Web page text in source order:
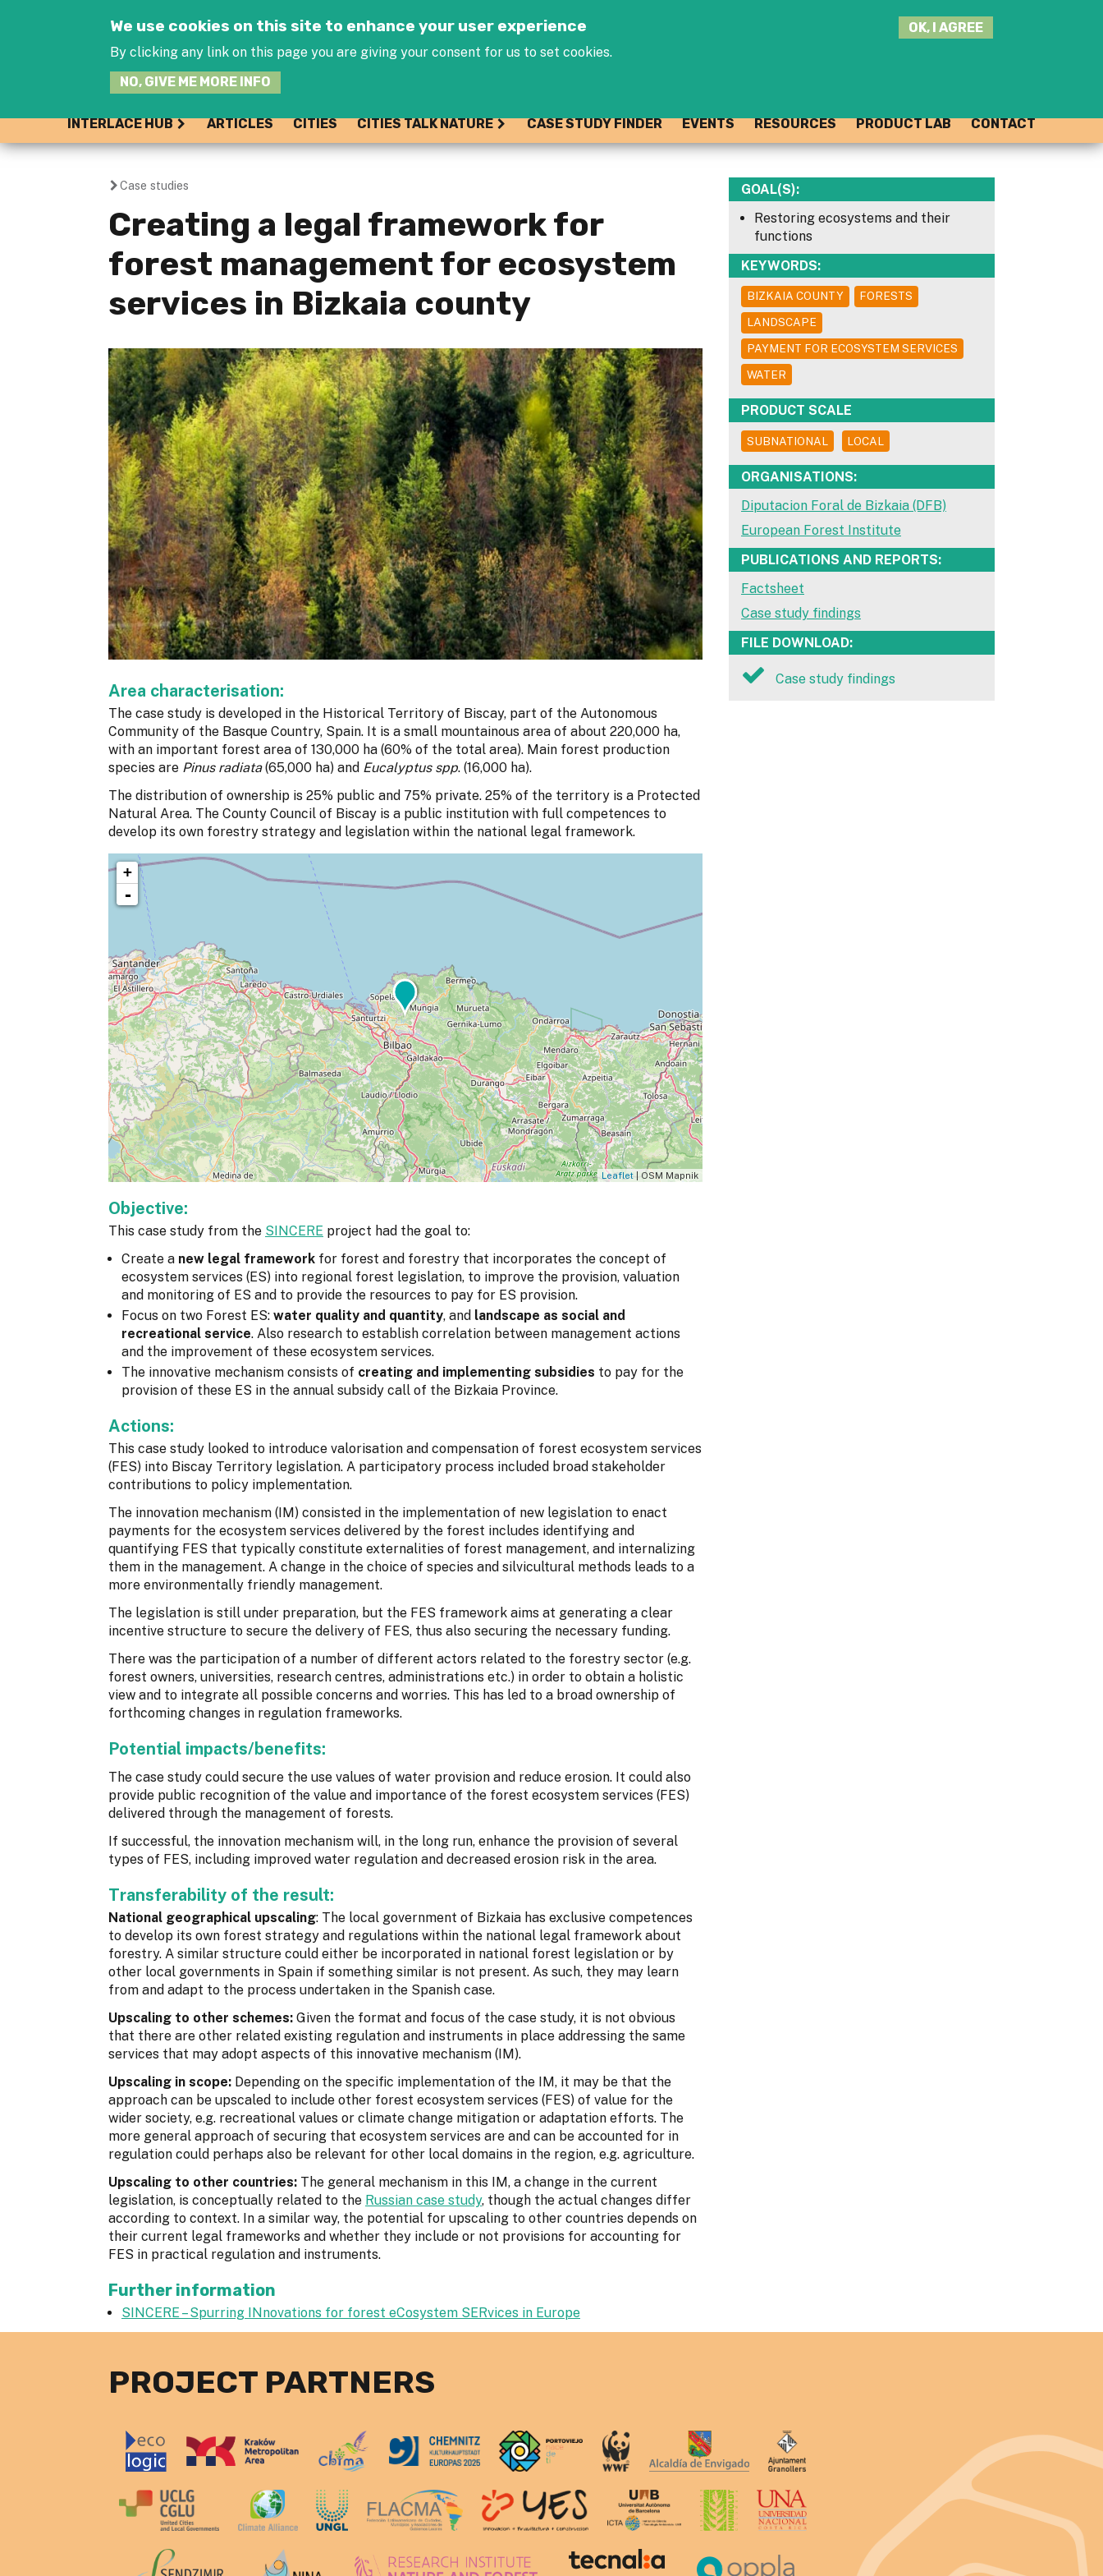
We use cookies on this site to enhance your user experience
By clicking any link on this page you are giving your consent for us to set cookies.
NO, GIVE ME MORE INFO
OK, I AGREE
INTERLACE HUB ARTICLES CITIES CITIES TALK NATURE CASE STUDY FINDER EVENTS RESOURCES PRODUCT LAB CONTACT
You
are
here
Case studies
Creating a legal framework for
forest management for ecosystem
services in Bizkaia county
Area characterisation:
The case study is developed in the Historical Territory of Biscay, part of the Autonomous
Community of the Basque Country, Spain. It is a small mountainous area of about 220,000 ha,
with an important forest area of 130,000 ha (60% of the total area). Main forest production
species are Pinus radiata(65,000 ha) and Eucalyptus spp. (16,000 ha).
The distribution of ownership is 25% public and 75% private. 25% of the territory is a Protected
Natural Area. The County Council of Biscay is a public institution with full competences to
develop its own forestry strategy and legislation within the national legal framework.
+
-
Leaflet| OSM Mapnik
Objective:
This case study from the SINCERE project had the goal to:
Create a new legal framework for forest and forestry that incorporates the concept of
ecosystem services (ES) into regional forest legislation, to improve the provision, valuation
and monitoring of ES and to provide the resources to pay for ES provision.
Focus on two Forest ES: water quality and quantity, and landscape as social and
recreational service. Also research to establish correlation between management actions
and the improvement of these ecosystem services.
The innovative mechanism consists of creating and implementing subsidies to pay for the
provision of these ES in the annual subsidy call of the Bizkaia Province.
Actions:
This case study looked to introduce valorisation and compensation of forest ecosystem services
(FES) into Biscay Territory legislation. A participatory process included broad stakeholder
contributions to policy implementation.
The innovation mechanism (IM) consisted in the implementation of new legislation to enact
payments for the ecosystem services delivered by the forest includes identifying and
quantifying FES that typically constitute externalities of forest management, and internalizing
them in the management. A change in the choice of species and silvicultural methods leads to a
more environmentally friendly management.
The legislation is still under preparation, but the FES framework aims at generating a clear
incentive structure to secure the delivery of FES, thus also securing the necessary funding.
There was the participation of a number of different actors related to the forestry sector (e.g.
forest owners, universities, research centres, administrations etc.) in order to obtain a holistic
view and to integrate all possible concerns and worries. This has led to a broad ownership of
forthcoming changes in regulation frameworks.
Potential impacts/benefits:
The case study could secure the use values of water provision and reduce erosion. It could also
provide public recognition of the value and importance of the forest ecosystem services (FES)
delivered through the management of forests.
If successful, the innovation mechanism will, in the long run, enhance the provision of several
types of FES, including improved water regulation and decreased erosion risk in the area.
Transferability of the result:
National geographical upscaling: The local government of Bizkaia has exclusive competences
to develop its own forest strategy and regulations within the national legal framework about
forestry. A similar structure could either be incorporated in national forest legislation or by
other local governments in Spain if something similar is not present. As such, they may learn
from and adapt to the process undertaken in the Spanish case.
Upscaling to other schemes: Given the format and focus of the case study, it is not obvious
that there are other related existing regulation and instruments in place addressing the same
services that may adopt aspects of this innovative mechanism (IM).
Upscaling in scope: Depending on the specific implementation of the IM, it may be that the
approach can be upscaled to include other forest ecosystem services (FES) of value for the
wider society, e.g. recreational values or climate change mitigation or adaptation efforts. The
more general approach of securing that ecosystem services are and can be accounted for in
regulation could perhaps also be relevant for other local domains in the region, e.g. agriculture.
Upscaling to other countries: The general mechanism in this IM, a change in the current
legislation, is conceptually related to the Russian case study, though the actual changes differ
according to context. In a similar way, the potential for upscaling to other countries depends on
their current legal frameworks and whether they include or not provisions for accounting for
FES in practical regulation and instruments.
Further information
SINCERE – Spurring INnovations for forest eCosystem SERvices in Europe
GOAL(S):
Restoring ecosystems and their
functions
KEYWORDS:
BIZKAIA COUNTY
FORESTS
LANDSCAPE
PAYMENT FOR ECOSYSTEM SERVICES
WATER
PRODUCT SCALE
SUBNATIONAL LOCAL
ORGANISATIONS:
Diputacion Foral de Bizkaia (DFB)
European Forest Institute
PUBLICATIONS AND REPORTS:
Factsheet
Case study findings
FILE DOWNLOAD:
Case study findings
PROJECT PARTNERS